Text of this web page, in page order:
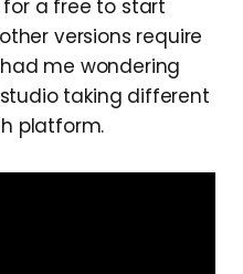
a free to start
versions require
me wondering
taking different
platform.